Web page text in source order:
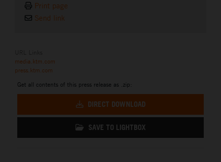
Print page
Send link
media.ktm.com
press.ktm.com
Get all contents of this press release as .zip:
DIRECT DOWNLOAD
SAVE TO LIGHTBOX